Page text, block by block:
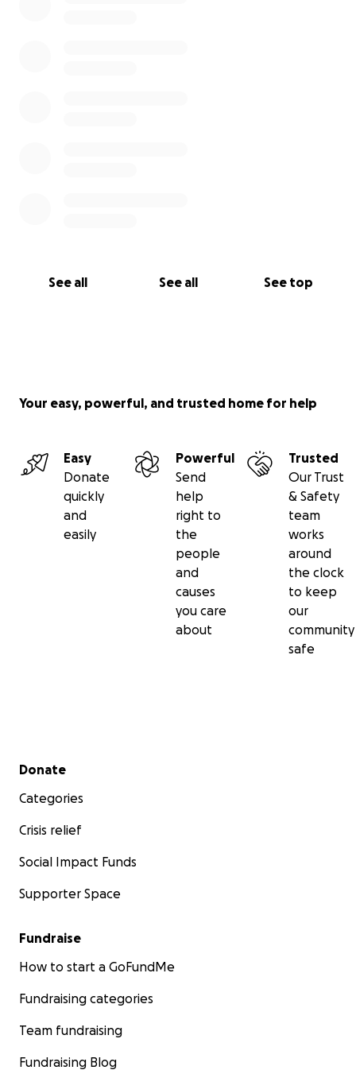
See all See all See top
Your easy, powerful, and trusted home for help
Easy
Donate
quickly
and
easily
Powerful
Send
help
right to
the
people
and
causes
you care
about
Trusted
Our Trust
& Safety
team
works
around
the clock
to keep
our
community
safe
Secondary menu
Donate
Categories
Crisis relief
Social Impact Funds
Supporter Space
Fundraise
How to start a GoFundMe
Fundraising categories
Team fundraising
Fundraising Blog